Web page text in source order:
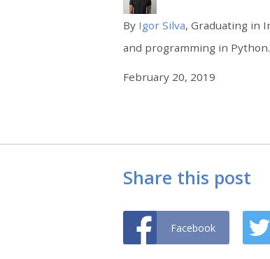
By Igor Silva, Graduating in
and programming in
February 20, 2019
Share this post
Facebook